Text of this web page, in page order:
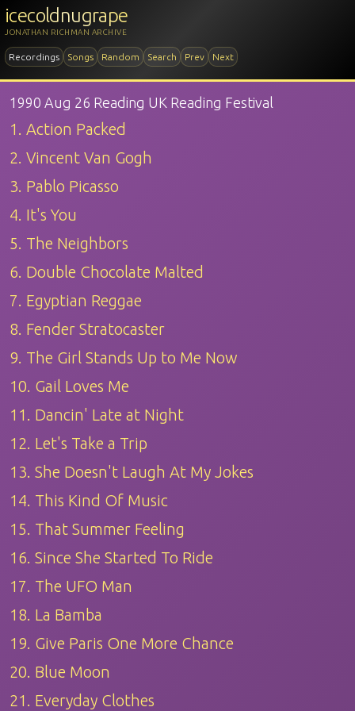
icecoldnugrape
JONATHAN RICHMAN ARCHIVE
Recordings Songs Random Search Prev Next
1990 Aug 26 Reading UK Reading Festival
1. Action Packed
2. Vincent Van Gogh
3. Pablo Picasso
4. It's You
5. The Neighbors
6. Double Chocolate Malted
7. Egyptian Reggae
8. Fender Stratocaster
9. The Girl Stands Up to Me Now
10. Gail Loves Me
11. Dancin' Late at Night
12. Let's Take a Trip
13. She Doesn't Laugh At My Jokes
14. This Kind Of Music
15. That Summer Feeling
16. Since She Started To Ride
17. The UFO Man
18. La Bamba
19. Give Paris One More Chance
20. Blue Moon
21. Everyday Clothes